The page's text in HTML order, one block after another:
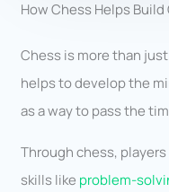
How Chess Helps
Chess is more than
helps to develop the
as a way to pass the
Through chess,
skills like problem-